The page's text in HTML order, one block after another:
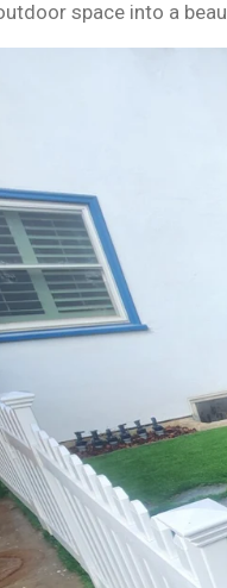
space into a